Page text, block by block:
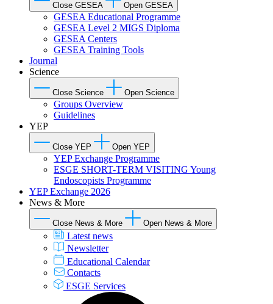
Close GESEA Open GESEA
GESEA Educational Programme
GESEA Level 2 MIGS Diploma
GESEA Centers
GESEA Training Tools
Journal
Science
Close Science Open Science
Groups Overview
Guidelines
YEP
Close YEP Open YEP
YEP Exchange Programme
ESGE SHORT-TERM VISITING Young
Endoscopists Programme
YEP Exchange 2026
News & More
Close News & More Open News & More
Latest news
Newsletter
Educational Calendar
Contacts
ESGE Services